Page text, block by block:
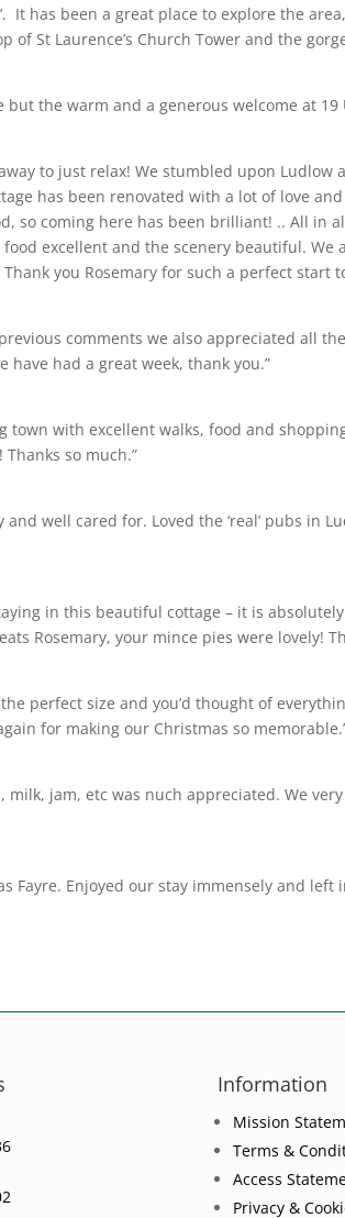
It has been a great place to explore the
St Laurence’s Church Tower and the
the warm and a generous welcome at 19
to just relax! We stumbled upon Ludlow
has been renovated with a lot of love
so coming here has been brilliant! .. All in
excellent and the scenery beautiful. We
you Rosemary for such a perfect start
comments we also appreciated all
have had a great week, thank you.”
town with excellent walks, food and
so much.”
well cared for. Loved the ‘real’ pubs in
in this beautiful cottage – it is
Rosemary, your mince pies were lovely!
perfect size and you’d thought of
for making our Christmas so
jam, etc was nuch appreciated. We
Fayre. Enjoyed our stay immensely and
Information
Mission
Terms &
Access
Privacy &